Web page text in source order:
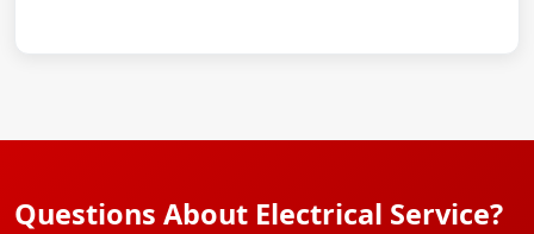
Questions About Electrical Service?